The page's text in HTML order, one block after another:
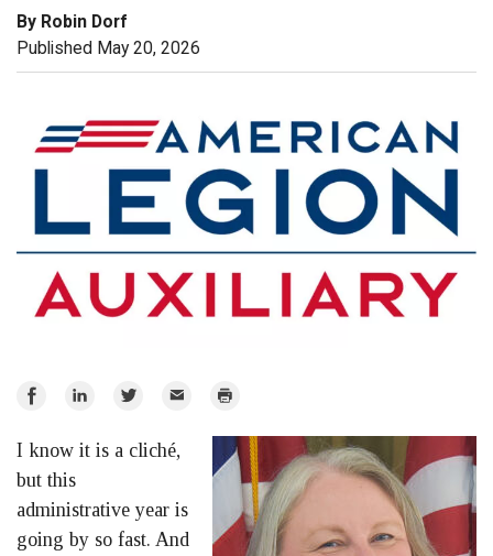
By Robin Dorf
Published May 20, 2026
Share
Facebook
Share
LinkedIn
Share
Twitter
Email Print
I know it is a cliché,
but this
administrative year is
going by so fast. And